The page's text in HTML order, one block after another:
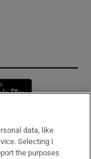
window
data, like
Selecting I
the purposes